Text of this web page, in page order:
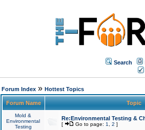
Search
Forum Index» Hottest Topics
Forum Name Topic
Mold &
Environmental
Testing
Re:Environmental Testing &
[ Go to page: 1 2 ]